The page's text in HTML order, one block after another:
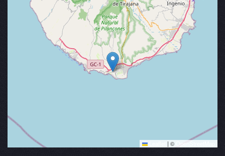
| © OpenStreetMap